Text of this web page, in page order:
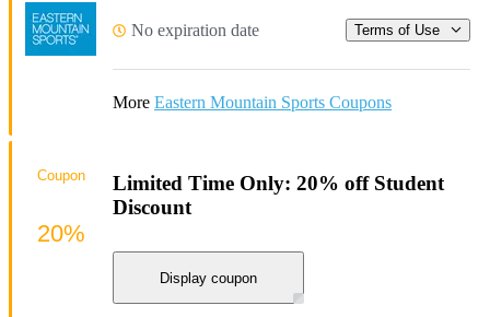
No expiration date Terms of Use
More Eastern Mountain Sports Coupons
Limited Time Only: 20% off Student
Discount
Display coupon
Coupon
20%